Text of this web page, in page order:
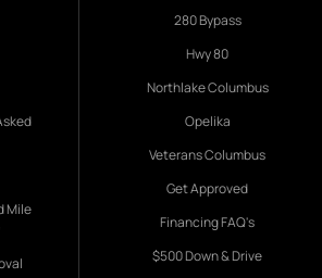
Mile
280 Bypass
Hwy 80
Northlake Columbus
Opelika
Veterans Columbus
Get Approved
Financing FAQ's
$500 Down & Drive